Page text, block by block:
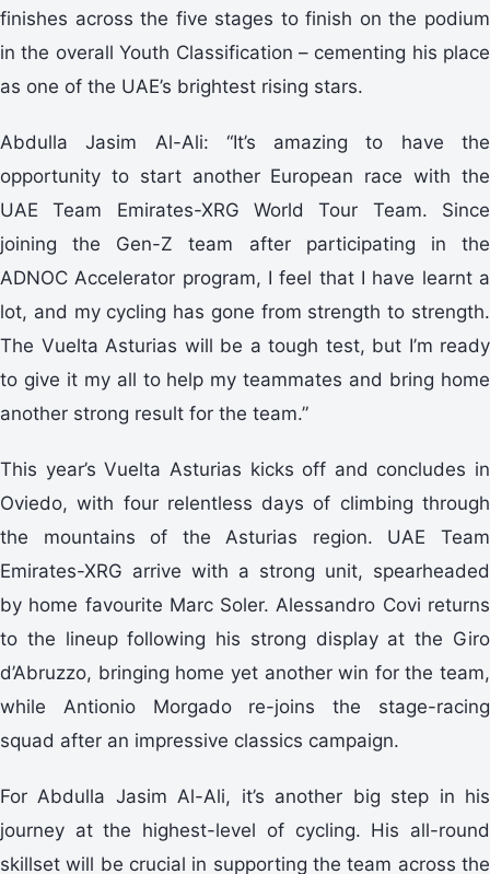
finishes across the five stages to finish on the podium
in the overall Youth Classification – cementing his place
as one of the UAE’s brightest rising stars.
Abdulla Jasim Al-Ali: “It’s amazing to have the
opportunity to start another European race with the
UAE Team Emirates-XRG World Tour Team. Since
joining the Gen-Z team after participating in the
ADNOC Accelerator program, I feel that I have learnt a
lot, and my cycling has gone from strength to strength.
The Vuelta Asturias will be a tough test, but I’m ready
to give it my all to help my teammates and bring home
another strong result for the team.”
This year’s Vuelta Asturias kicks off and concludes in
Oviedo, with four relentless days of climbing through
the mountains of the Asturias region. UAE Team
Emirates-XRG arrive with a strong unit, spearheaded
by home favourite Marc Soler. Alessandro Covi returns
to the lineup following his strong display at the Giro
d’Abruzzo, bringing home yet another win for the team,
while Antionio Morgado re-joins the stage-racing
squad after an impressive classics campaign.
For Abdulla Jasim Al-Ali, it’s another big step in his
journey at the highest-level of cycling. His all-round
skillset will be crucial in supporting the team across the